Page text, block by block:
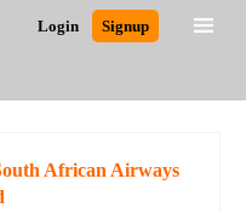
Login Signup
African Airways